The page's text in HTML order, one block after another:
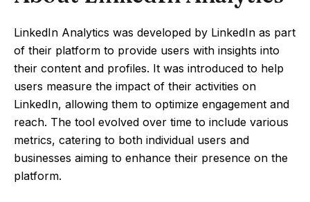
LinkedIn Analytics was developed by LinkedIn as part
of their platform to provide users with insights into
their content and profiles. It was introduced to help
users measure the impact of their activities on
LinkedIn, allowing them to optimize engagement and
reach. The tool evolved over time to include various
metrics, catering to both individual users and
businesses aiming to enhance their presence on the
platform.